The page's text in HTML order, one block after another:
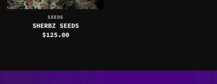
SEEDS
SHERBZ SEEDS
$125.00